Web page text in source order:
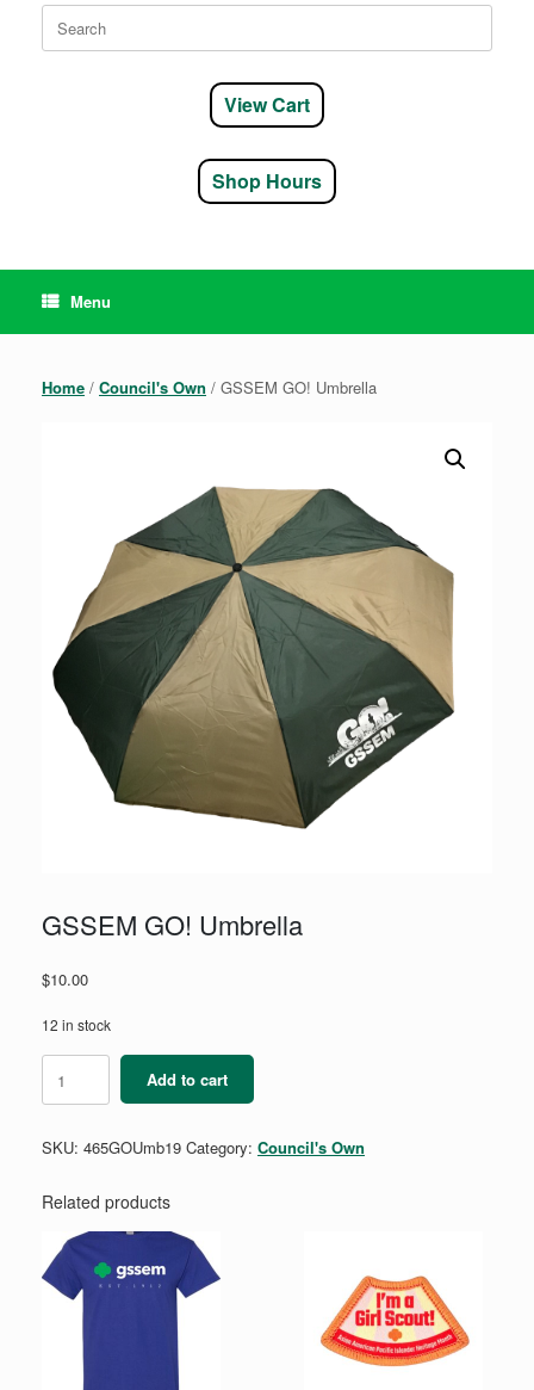
Search
for:
View Cart
Shop Hours
Menu
Home / Council's Own / GSSEM GO! Umbrella
GSSEM GO! Umbrella
$10.00
12 in stock
GO!
Umbrella
Add to cart
SKU: 465GOUmb19 Category: Council's Own
Related products